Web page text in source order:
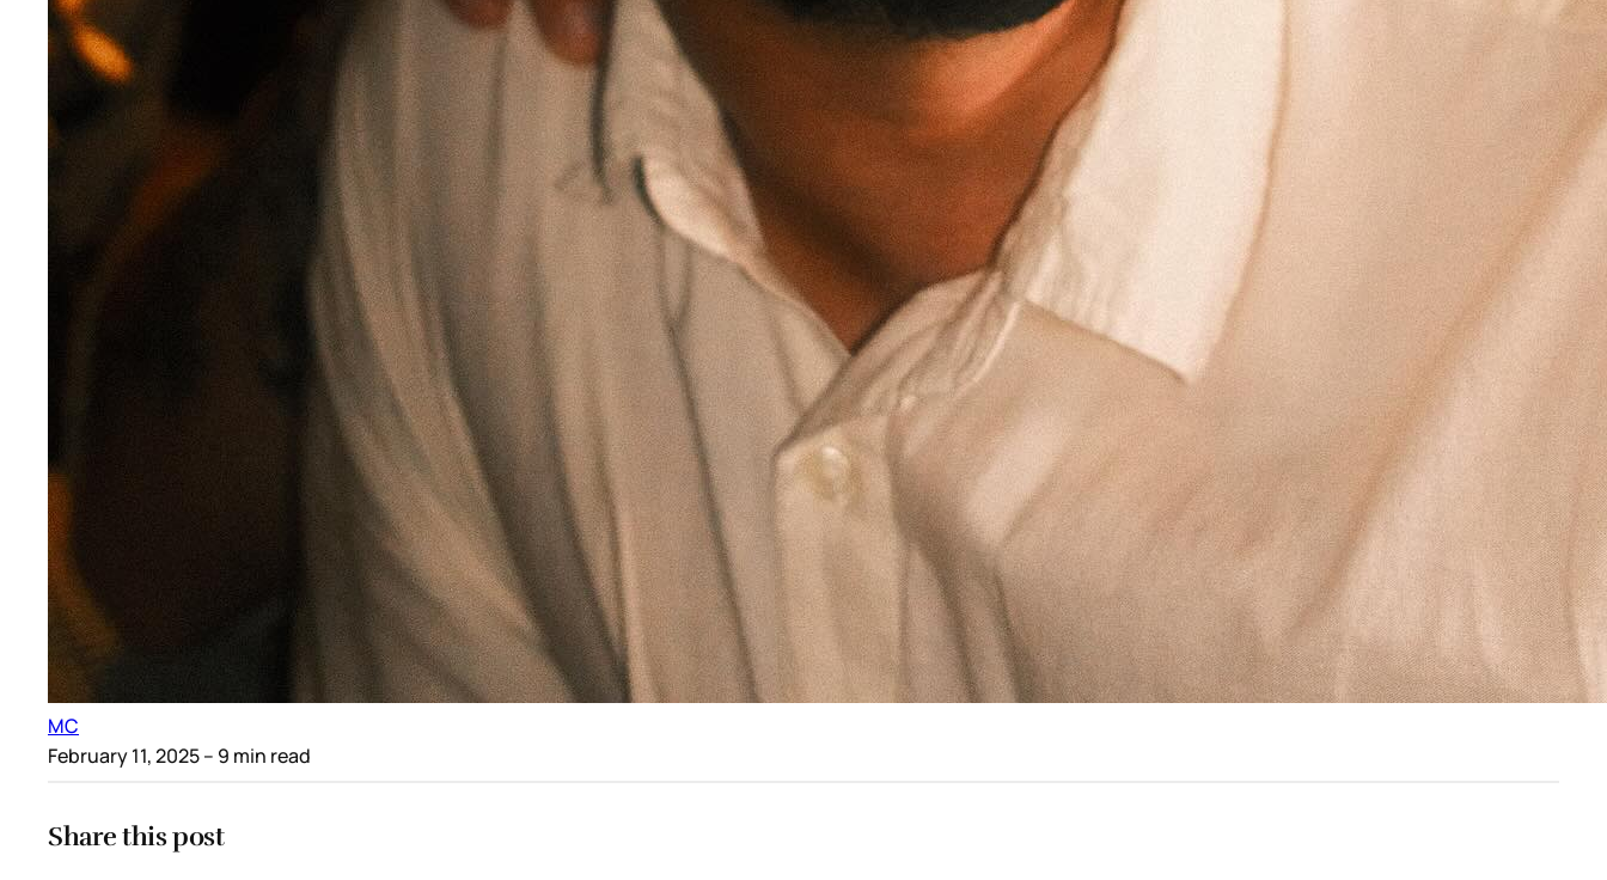
MC
February 11, 2025– 9 min read
Share this post